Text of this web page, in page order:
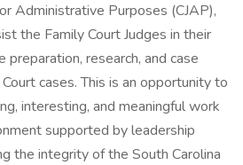
Administrative Purposes (CJAP),
the Family Court Judges in their
research, and case
cases. This is an opportunity to
interesting, and meaningful work
supported by leadership
the integrity of the South Carolina